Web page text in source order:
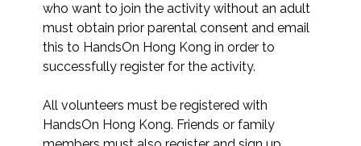
who want to join the activity without an adult
must obtain prior parental consent and email
this to HandsOn Hong Kong in order to
successfully register for the activity.
All volunteers must be registered with
HandsOn Hong Kong. Friends or family